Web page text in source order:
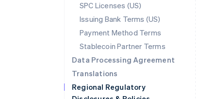
SPC Licenses (US)
Issuing Bank Terms (US)
Payment Method Terms
Stablecoin Partner Terms
Data Processing Agreement
Translations
Regional Regulatory